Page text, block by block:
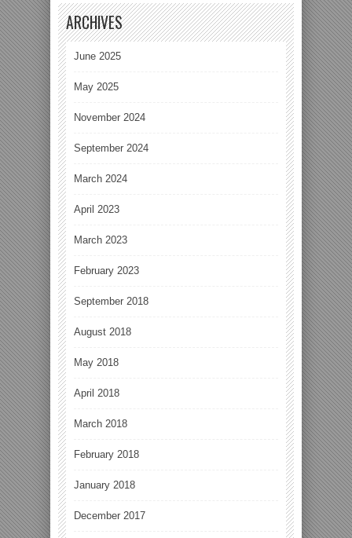
ARCHIVES
June 2025
May 2025
November 2024
September 2024
March 2024
April 2023
March 2023
February 2023
September 2018
August 2018
May 2018
April 2018
March 2018
February 2018
January 2018
December 2017